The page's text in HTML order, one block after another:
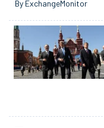
By ExchangeMonitor